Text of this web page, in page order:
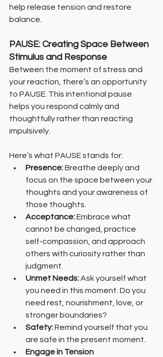
help release tension and restore
balance.
PAUSE: Creating Space Between
Stimulus and Response
Between the moment of stress and
your reaction, there’s an opportunity
to PAUSE. This intentional pause
helps you respond calmly and
thoughtfully rather than reacting
impulsively.
Here’s what PAUSE stands for:
Presence: Breathe deeply and
focus on the space between your
thoughts and your awareness of
those thoughts.
Acceptance: Embrace what
cannot be changed, practice
self-compassion, and approach
others with curiosity rather than
judgment.
Unmet Needs: Ask yourself what
you need in this moment. Do you
need rest, nourishment, love, or
stronger boundaries?
Safety: Remind yourself that you
are safe in the present moment.
Engage in Tension